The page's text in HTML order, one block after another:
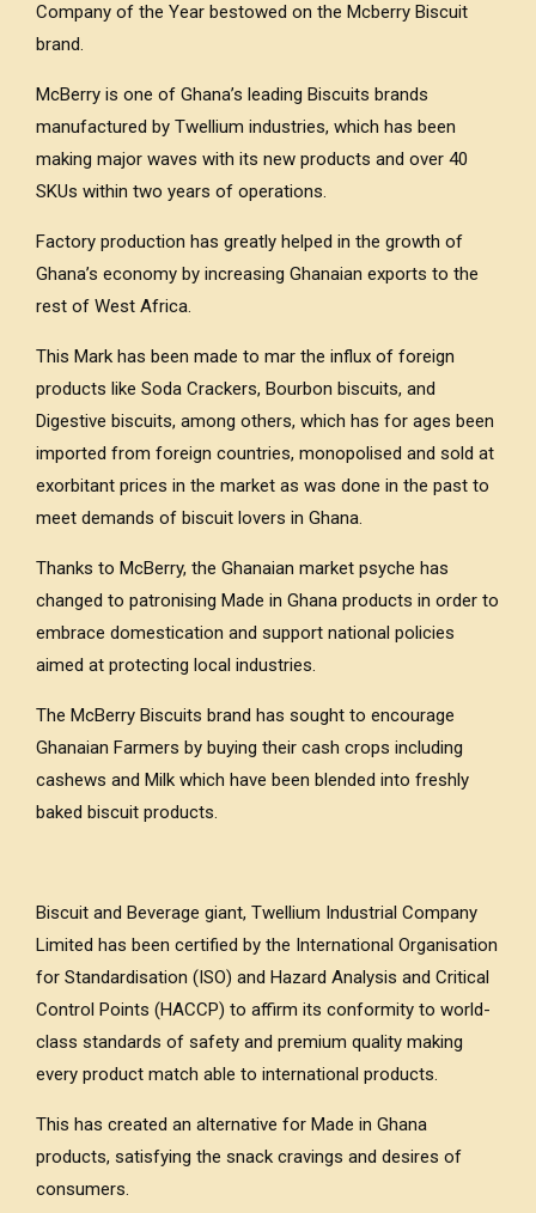
Company of the Year bestowed on the Mcberry Biscuit
brand.
McBerry is one of Ghana’s leading Biscuits brands
manufactured by Twellium industries, which has been
making major waves with its new products and over 40
SKUs within two years of operations.
Factory production has greatly helped in the growth of
Ghana’s economy by increasing Ghanaian exports to the
rest of West Africa.
This Mark has been made to mar the influx of foreign
products like Soda Crackers, Bourbon biscuits, and
Digestive biscuits, among others, which has for ages been
imported from foreign countries, monopolised and sold at
exorbitant prices in the market as was done in the past to
meet demands of biscuit lovers in Ghana.
Thanks to McBerry, the Ghanaian market psyche has
changed to patronising Made in Ghana products in order to
embrace domestication and support national policies
aimed at protecting local industries.
The McBerry Biscuits brand has sought to encourage
Ghanaian Farmers by buying their cash crops including
cashews and Milk which have been blended into freshly
baked biscuit products.
Biscuit and Beverage giant, Twellium Industrial Company
Limited has been certified by the International Organisation
for Standardisation (ISO) and Hazard Analysis and Critical
Control Points (HACCP) to affirm its conformity to world-
class standards of safety and premium quality making
every product match able to international products.
This has created an alternative for Made in Ghana
products, satisfying the snack cravings and desires of
consumers.